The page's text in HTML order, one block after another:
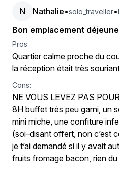
N Nathalie•solo_traveller•
Bon emplacement
Pros:
Quartier calme proche du
la réception était très
Cons:
NE VOUS LEVEZ PAS
8H buffet très peu garni, un
mini miche, une confiture
(soi-disant offert, non c’est
je t’ai demandé si il y avait
fruits fromage bacon, rien